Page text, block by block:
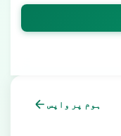
ہوم پر واپس